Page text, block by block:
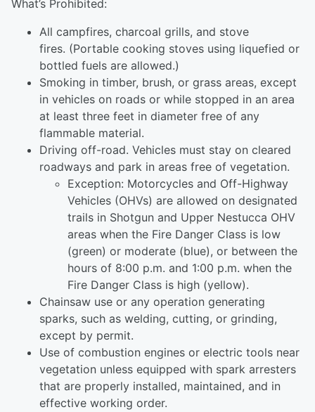
What’s Prohibited:
All campfires, charcoal grills, and stove
fires. (Portable cooking stoves using liquefied or
bottled fuels are allowed.)
Smoking in timber, brush, or grass areas, except
in vehicles on roads or while stopped in an area
at least three feet in diameter free of any
flammable material.
Driving off-road. Vehicles must stay on cleared
roadways and park in areas free of vegetation.
Exception: Motorcycles and Off-Highway
Vehicles (OHVs) are allowed on designated
trails in Shotgun and Upper Nestucca OHV
areas when the Fire Danger Class is low
(green) or moderate (blue), or between the
hours of 8:00 p.m. and 1:00 p.m. when the
Fire Danger Class is high (yellow).
Chainsaw use or any operation generating
sparks, such as welding, cutting, or grinding,
except by permit.
Use of combustion engines or electric tools near
vegetation unless equipped with spark arresters
that are properly installed, maintained, and in
effective working order.